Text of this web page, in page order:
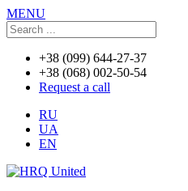
MENU
+38 (099) 644-27-37
+38 (068) 002-50-54
Request a call
RU
UA
EN